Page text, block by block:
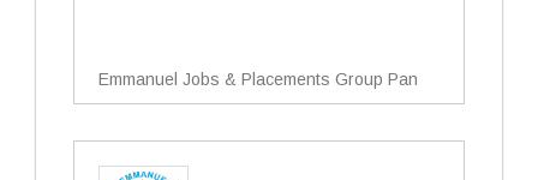
Emmanuel Jobs & Placements Group Pan